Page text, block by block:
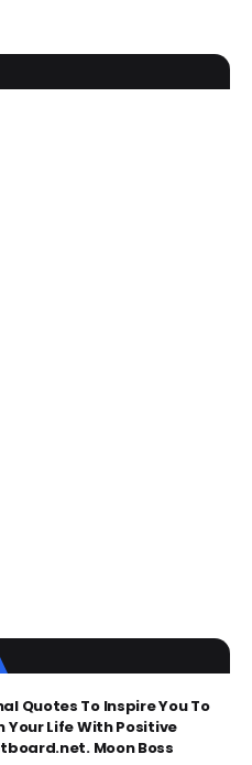
Quotes To Inspire You To
Your Life With Positive
Moon Boss